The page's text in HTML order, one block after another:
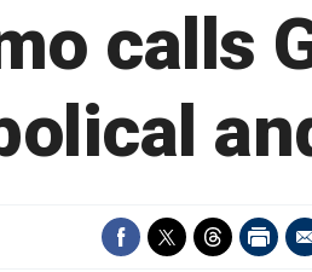
calls